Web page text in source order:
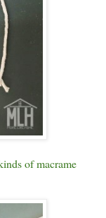
of macrame